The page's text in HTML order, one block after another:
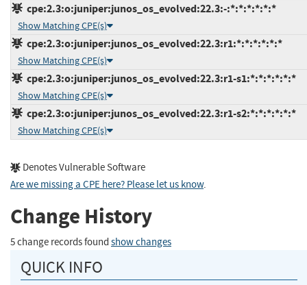
cpe:2.3:o:juniper:junos_os_evolved:22.3:-:*:*:*:*:*:*
Show Matching CPE(s)
cpe:2.3:o:juniper:junos_os_evolved:22.3:r1:*:*:*:*:*:*
Show Matching CPE(s)
cpe:2.3:o:juniper:junos_os_evolved:22.3:r1-s1:*:*:*:*:*:*
Show Matching CPE(s)
cpe:2.3:o:juniper:junos_os_evolved:22.3:r1-s2:*:*:*:*:*:*
Show Matching CPE(s)
Denotes Vulnerable Software
Are we missing a CPE here? Please let us know.
Change History
5 change records found show changes
QUICK INFO